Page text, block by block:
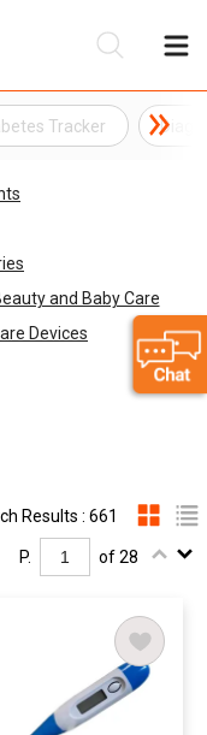
Tracker
and Baby Care
Devices
Results : 661
P. of 28